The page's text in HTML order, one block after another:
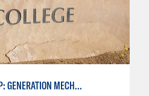
APPRENTICESHIP: GENERATION MECHANIC